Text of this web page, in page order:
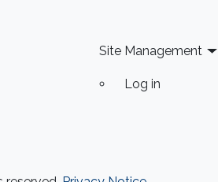
Site Management
Log in